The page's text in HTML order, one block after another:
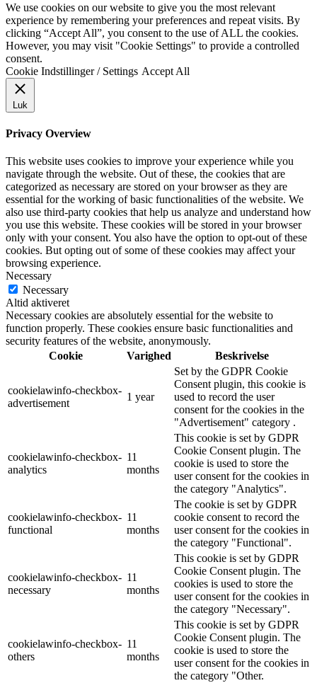
We use cookies on our website to give you the most relevant
experience by remembering your preferences and repeat visits. By
clicking “Accept All”, you consent to the use of ALL the cookies.
However, you may visit "Cookie Settings" to provide a controlled
consent.
Cookie Indstillinger / Settings Accept All
Luk
Privacy Overview
This website uses cookies to improve your experience while you
navigate through the website. Out of these, the cookies that are
categorized as necessary are stored on your browser as they are
essential for the working of basic functionalities of the website. We
also use third-party cookies that help us analyze and understand how
you use this website. These cookies will be stored in your browser
only with your consent. You also have the option to opt-out of these
cookies. But opting out of some of these cookies may affect your
browsing experience.
Necessary
Necessary
Altid aktiveret
Necessary cookies are absolutely essential for the website to
function properly. These cookies ensure basic functionalities and
security features of the website, anonymously.
Cookie
Varighed Beskrivelse
cookielawinfo-checkbox-
advertisement
1 year
Set by the GDPR Cookie
Consent plugin, this cookie is
used to record the user
consent for the cookies in the
"Advertisement" category .
cookielawinfo-checkbox-
analytics
11
months
This cookie is set by GDPR
Cookie Consent plugin. The
cookie is used to store the
user consent for the cookies in
the category "Analytics".
cookielawinfo-checkbox-
functional
11
months
The cookie is set by GDPR
cookie consent to record the
user consent for the cookies in
the category "Functional".
cookielawinfo-checkbox-
necessary
11
months
This cookie is set by GDPR
Cookie Consent plugin. The
cookies is used to store the
user consent for the cookies in
the category "Necessary".
cookielawinfo-checkbox-
others
11
months
This cookie is set by GDPR
Cookie Consent plugin. The
cookie is used to store the
user consent for the cookies in
the category "Other.